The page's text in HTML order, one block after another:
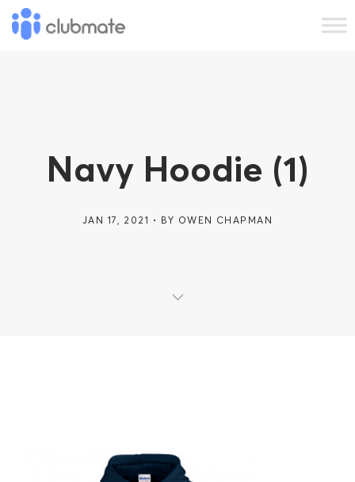
Navy Hoodie (1)
JAN 17, 2021 BY OWEN CHAPMAN